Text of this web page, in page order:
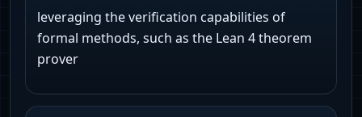
leveraging the verification capabilities of
formal methods, such as the Lean 4 theorem
prover